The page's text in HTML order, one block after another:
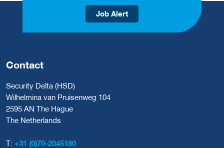
Job Alert
Contact
Security Delta (HSD)
Wilhelmina van Pruisenweg 104
2595 AN The Hague
The Netherlands
T: +31 (0)70-2045180